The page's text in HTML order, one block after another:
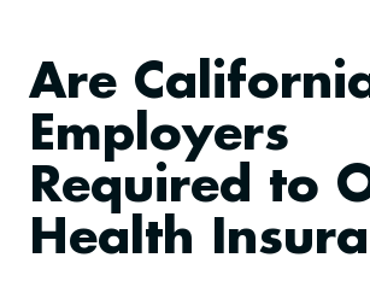
Are
Employers
Required to
Health